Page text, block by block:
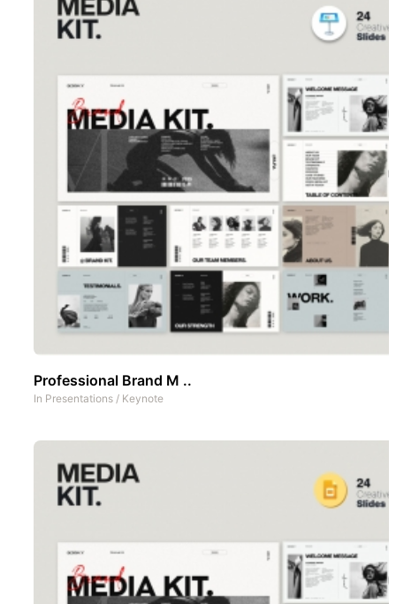
Professional Brand M ..
In Presentations / Keynote